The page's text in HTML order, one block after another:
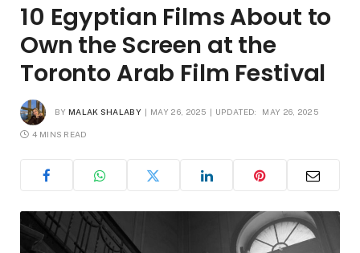
10 Egyptian Films About to
Own the Screen at the
Toronto Arab Film Festival
BY MALAK SHALABY MAY 26, 2025 UPDATED: MAY 26, 2025
4 MINS READ